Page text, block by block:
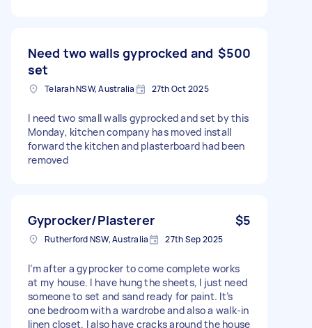
Need two walls gyprocked and
set
$500
Telarah NSW, Australia 27th Oct 2025
I need two small walls gyprocked and set by this
Monday, kitchen company has moved install
forward the kitchen and plasterboard had been
removed
Gyprocker/Plasterer $5
Rutherford NSW, Australia 27th Sep 2025
I’m after a gyprocker to come complete works
at my house. I have hung the sheets, I just need
someone to set and sand ready for paint. It’s
one bedroom with a wardrobe and also a walk-in
linen closet. I also have cracks around the house